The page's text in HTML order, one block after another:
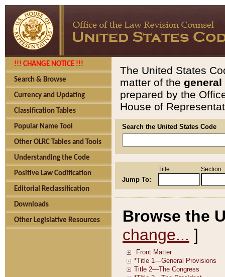
!!! CHANGE NOTICE !!!
Search & Browse
Currency and Updating
Classification Tables
Popular Name Tool
Other OLRC Tables and Tools
Understanding the Code
Positive Law Codification
Editorial Reclassification
Downloads
Other Legislative Resources
The United States
matter of the general
prepared by the
House of
Search the United States Code
Jump To:
Title Section
Browse the
change... ]